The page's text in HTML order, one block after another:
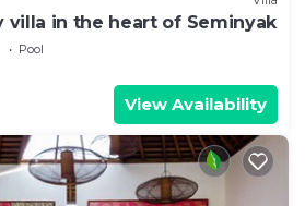
villa in the heart of Seminyak
Pool
View Availability